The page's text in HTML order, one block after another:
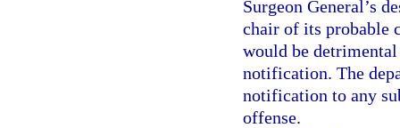
Surgeon General’s
chair of its probable
would be
notification. The
notification to any
offense.